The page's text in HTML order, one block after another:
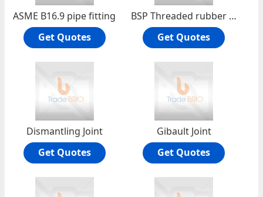
ASME B16.9 pipe fitting
Get Quotes
BSP Threaded rubber expansion joint
Get Quotes
Dismantling Joint
Get Quotes
Gibault Joint
Get Quotes